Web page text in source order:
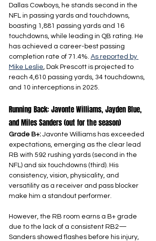
Dallas Cowboys, he stands second in the
NFL in passing yards and touchdowns,
boasting 1,881 passing yards and 16
touchdowns, while leading in QB rating. He
has achieved a career-best passing
completion rate of 71.4%. As reported by
Mike Leslie, Dak Prescott is projected to
reach 4,610 passing yards, 34 touchdowns,
and 10 interceptions in 2025.
Running Back: Javonte Williams, Jayden Blue,
and Miles Sanders (out for the season)
Grade B+: Javonte Williams has exceeded
expectations, emerging as the clear lead
RB with 592 rushing yards (second in the
NFL) and six touchdowns (third). His
consistency, vision, physicality, and
versatility as a receiver and pass blocker
make him a standout performer.
However, the RB room earns a B+ grade
due to the lack of a consistent RB2—
Sanders showed flashes before his injury,